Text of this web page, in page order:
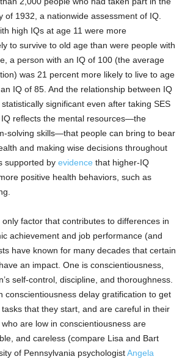
of 1932, a nationwide assessment of IQ.
high IQs at age 11 were more
to survive to old age than were people with
a person with an IQ of 100 (the average
was 21 percent more likely to live to age
IQ of 85. And the relationship between IQ
significant even after taking SES
reflects the mental resources—the
solving skills—that people can bring to bear
and making wise decisions throughout
supported by evidence that higher-IQ
positive health behaviors, such as
factor that contributes to differences in
achievement and job performance (and
have known for many decades that certain
an impact. One is conscientiousness,
self-control, discipline, and thoroughness.
conscientiousness delay gratification to get
that they start, and are careful in their
are low in conscientiousness are
and careless (compare Lisa and Bart
of Pennsylvania psychologistAngela